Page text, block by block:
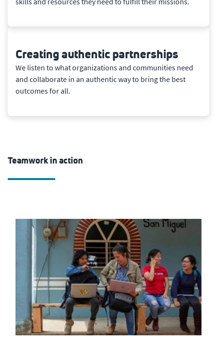
Creating authentic partnerships
We listen to what organizations and communities need
and collaborate in an authentic way to bring the best
outcomes for all.
Teamwork in action